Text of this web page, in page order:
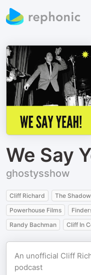
We Say
ghostysshow
Cliff Richard The
Powerhouse Films
Randy Bachman
Cliff In
An unofficial Cliff
podcast